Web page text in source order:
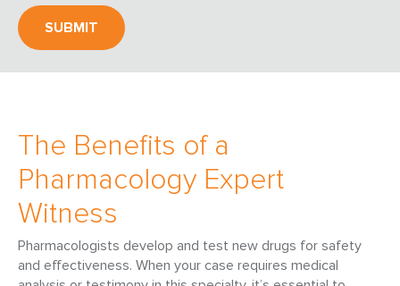
The Benefits of a
Pharmacology Expert
Witness
Pharmacologists develop and test new drugs for safety
and effectiveness. When your case requires medical